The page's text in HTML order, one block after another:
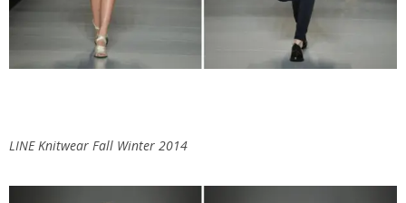
LINE Knitwear Fall Winter 2014